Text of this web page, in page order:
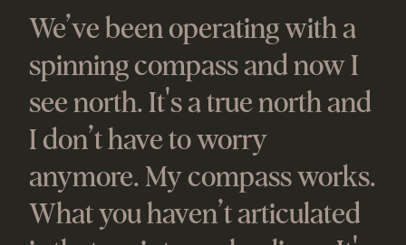
We’ve been operating with a
spinning compass and now I
see north. It's a true north and
I don’t have to worry
anymore. My compass works.
What you haven’t articulated